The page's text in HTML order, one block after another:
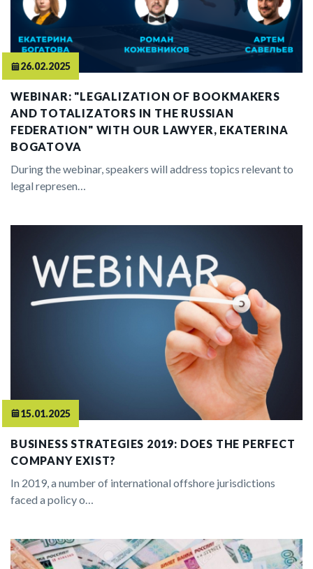
26.02.2025
WEBINAR: "LEGALIZATION OF BOOKMAKERS
AND TOTALIZATORS IN THE RUSSIAN
FEDERATION" WITH OUR LAWYER, EKATERINA
BOGATOVA
During the webinar, speakers will address topics relevant to
legal represen…
15.01.2025
BUSINESS STRATEGIES 2019: DOES THE PERFECT
COMPANY EXIST?
In 2019, a number of international offshore jurisdictions
faced a policy o…